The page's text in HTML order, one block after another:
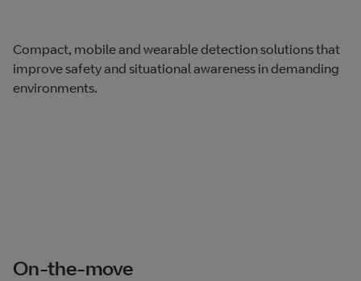
Compact, mobile and wearable detection solutions that
improve safety and situational awareness in demanding
environments.
On-the-move